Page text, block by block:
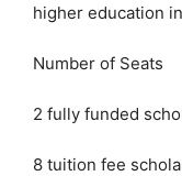
higher education
Number of Seats
2 fully funded
8 tuition fee